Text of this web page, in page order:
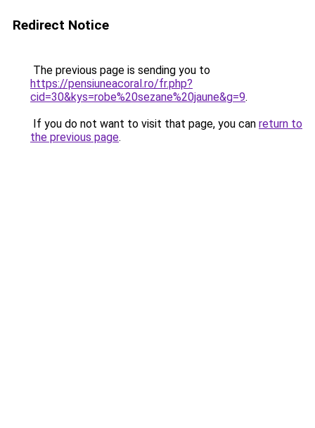
Redirect Notice
The previous page is sending you to
https://pensiuneacoral.ro/fr.php?
cid=30&kys=robe%20sezane%20jaune&g=9.
If you do not want to visit that page, you can return to
the previous page.